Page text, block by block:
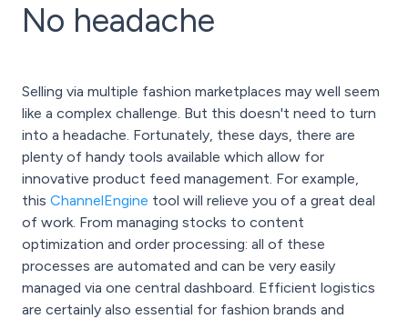
No headache
Selling via multiple fashion marketplaces may well seem
like a complex challenge. But this doesn't need to turn
into a headache. Fortunately, these days, there are
plenty of handy tools available which allow for
innovative product feed management. For example,
this ChannelEngine tool will relieve you of a great deal
of work. From managing stocks to content
optimization and order processing: all of these
processes are automated and can be very easily
managed via one central dashboard. Efficient logistics
are certainly also essential for fashion brands and